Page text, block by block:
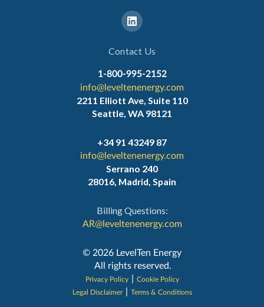
Contact Us
1-800-995-2152
info@leveltenenergy.com
2211 Elliott Ave, Suite 110
Seattle, WA 98121
+34 91 43249 87
info@leveltenenergy.com
Serrano 240
28016, Madrid, Spain
Billing Questions:
AR@leveltenenergy.com
‍© 2026 LevelTen Energy
All rights reserved.
Privacy Policy
Cookie Policy
Legal Disclaimer
Terms & Conditions